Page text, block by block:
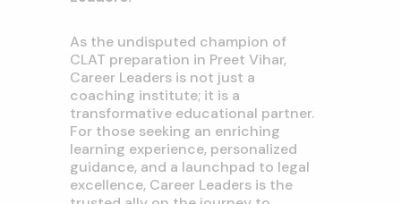
As the undisputed champion of
CLAT preparation in Preet Vihar,
Career Leaders is not just a
coaching institute; it is a
transformative educational partner.
For those seeking an enriching
learning experience, personalized
guidance, and a launchpad to legal
excellence, Career Leaders is the